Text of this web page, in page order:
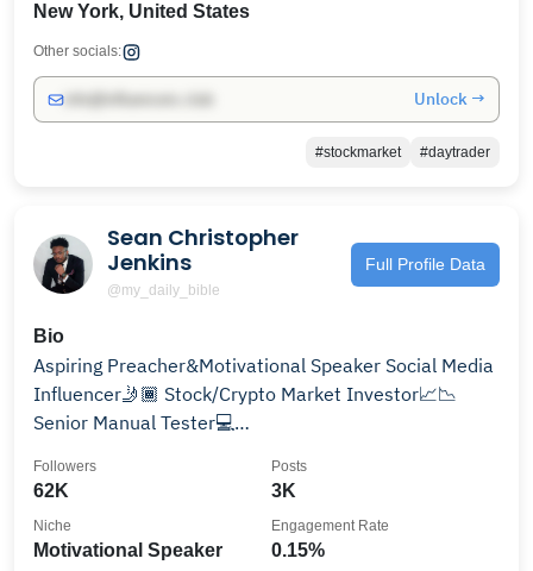
New York, United States
Other socials:
Unlock →
#stockmarket #daytrader
Sean Christopher
Jenkins
@my_daily_bible
Full Profile Data
Bio
Aspiring Preacher&Motivational Speaker Social Media
Influencer🤳🏾 Stock/Crypto Market Investor📈📉
Senior Manual Tester💻
62K
Followers
3K
Posts
Motivational Speaker
Niche
0.15%
Engagement Rate